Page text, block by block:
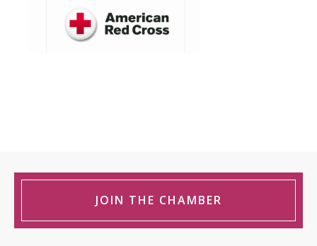
JOIN THE CHAMBER